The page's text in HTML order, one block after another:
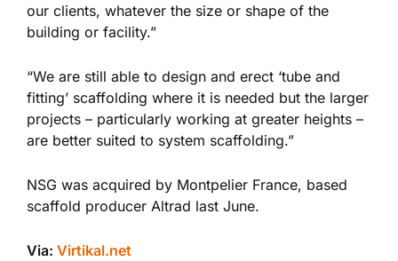
our clients, whatever the size or shape of the
building or facility.”
“We are still able to design and erect ‘tube and
fitting’ scaffolding where it is needed but the larger
projects – particularly working at greater heights –
are better suited to system scaffolding.”
NSG was acquired by Montpelier France, based
scaffold producer Altrad last June.
Via: Virtikal.net